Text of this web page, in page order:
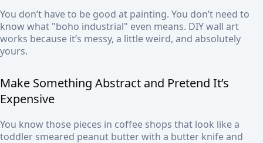
You don’t have to be good at painting. You don’t need to
know what "boho industrial" even means. DIY wall art
works because it’s messy, a little weird, and absolutely
yours.
Make Something Abstract and Pretend It’s
Expensive
You know those pieces in coffee shops that look like a
toddler smeared peanut butter with a butter knife and